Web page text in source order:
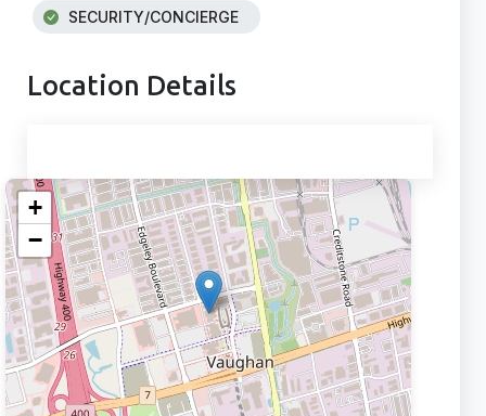
SECURITY/CONCIERGE
Location Details
+
−